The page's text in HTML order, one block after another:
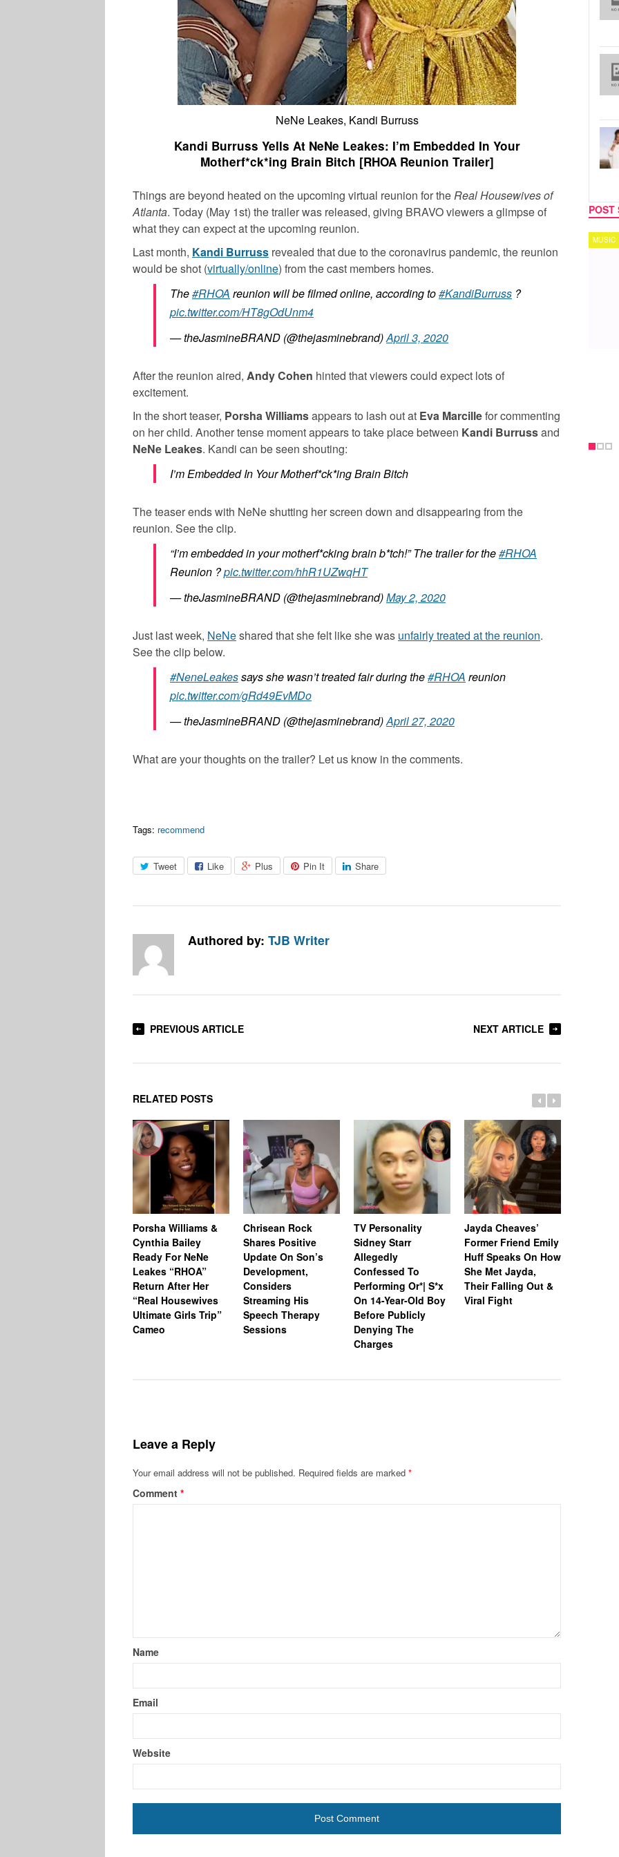
NeNe Leakes, Kandi Burruss
Kandi Burruss Yells At NeNe Leakes: I’m Embedded In Your
Motherf*ck*ing Brain Bitch [RHOA Reunion Trailer]
Things are beyond heated on the upcoming virtual reunion for theReal Housewives of
Atlanta. Today (May 1st) the trailer was released, giving BRAVO viewers a glimpse of
what they can expect at the upcoming reunion.
Last month, Kandi Burruss revealed that due to the coronavirus pandemic, the reunion
would be shot (virtually/online) from the cast members homes.
The#RHOA reunion will be filmed online, according to#KandiBurruss ?
pic.twitter.com/HT8gOdUnm4
— theJasmineBRAND (@thejasminebrand)April 3, 2020
After the reunion aired, Andy Cohen hinted that viewers could expect lots of
excitement.
In the short teaser, Porsha Williamsappears to lash out at Eva Marcillefor commenting
on her child. Another tense moment appears to take place between Kandi Burrussand
NeNe Leakes. Kandi can be seen shouting:
I’m Embedded In Your Motherf*ck*ing Brain Bitch
The teaser ends with NeNe shutting her screen down and disappearing from the
reunion. See the clip.
“I’m embedded in your motherf*cking brain b*tch!” The trailer for the#RHOA
Reunion ?pic.twitter.com/hhR1UZwqHT
— theJasmineBRAND (@thejasminebrand)May 2, 2020
Just last week, NeNeshared that she felt like she was unfairly treated at the reunion.
See the clip below.
#NeneLeakessays she wasn’t treated fair during the#RHOA reunion
pic.twitter.com/gRd49EvMDo
— theJasmineBRAND (@thejasminebrand)April 27, 2020
What are your thoughts on the trailer? Let us know in the comments.
Tags: recommend
Tweet Like Plus Pin It Share
Authored by: TJB Writer
PREVIOUS ARTICLE NEXT ARTICLE
RELATED POSTS
Porsha Williams &
Cynthia Bailey
Ready For NeNe
Leakes “RHOA”
Return After Her
“Real Housewives
Ultimate Girls Trip”
Cameo
Chrisean Rock
Shares Positive
Update On Son’s
Development,
Considers
Streaming His
Speech Therapy
Sessions
TV Personality
Sidney Starr
Allegedly
Confessed To
Performing Or*| S*x
On 14-Year-Old Boy
Before Publicly
Denying The
Charges
Jayda Cheaves’
Former Friend Emily
Huff Speaks On How
She Met Jayda,
Their Falling Out &
Viral Fight
Leave a Reply
Your email address will not be published. Required fields are marked *
Comment *
Name
Email
Website
POST
TECH